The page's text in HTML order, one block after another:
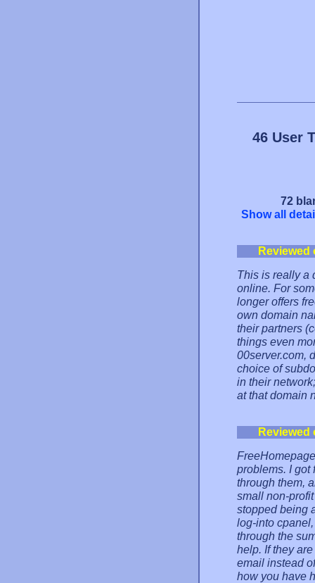
46 User
72
Show all
This is really a
online. For
longer offers
own domain
their partners
things even
00server.com,
choice of
in their
at that domain
problems. I got
through them,
small non-
stopped being
log-into
through the
help. If they
email instead
how you have